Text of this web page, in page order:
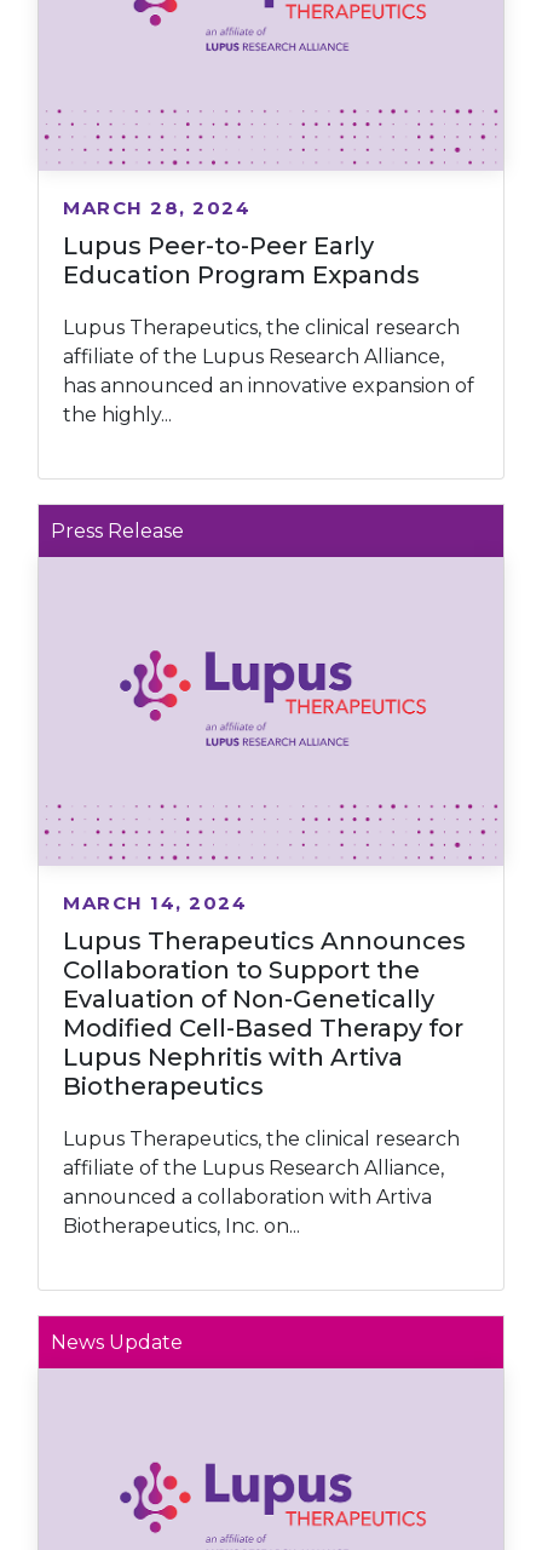
Lupus Peer-to-Peer Early
Education Program Expands
MARCH 28, 2024
Lupus Therapeutics, the clinical research
affiliate of the Lupus Research Alliance,
has announced an innovative expansion of
the highly...
Press Release
Lupus Therapeutics Announces
Collaboration to Support the
Evaluation of Non-Genetically
Modified Cell-Based Therapy for
Lupus Nephritis with Artiva
Biotherapeutics
MARCH 14, 2024
Lupus Therapeutics, the clinical research
affiliate of the Lupus Research Alliance,
announced a collaboration with Artiva
Biotherapeutics, Inc. on...
News Update